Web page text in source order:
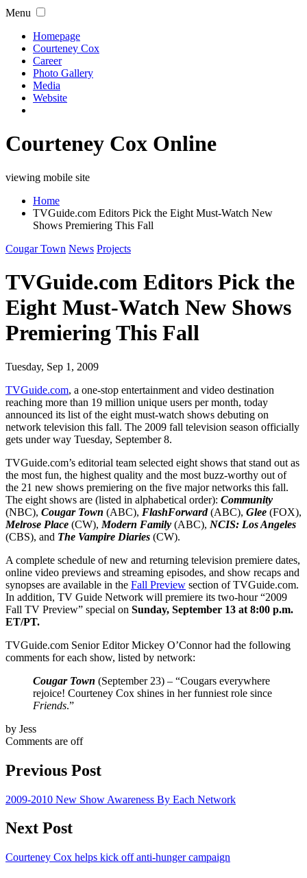
Menu
Homepage
Courteney Cox
Career
Photo Gallery
Media
Website
Courteney Cox Online
viewing mobile site
Home
TVGuide.com Editors Pick the Eight Must-Watch New
Shows Premiering This Fall
Cougar Town News Projects
TVGuide.com Editors Pick the
Eight Must-Watch New Shows
Premiering This Fall
Tuesday, Sep 1, 2009
TVGuide.com, a one-stop entertainment and video destination
reaching more than 19 million unique users per month, today
announced its list of the eight must-watch shows debuting on
network television this fall. The 2009 fall television season officially
gets under way Tuesday, September 8.
TVGuide.com’s editorial team selected eight shows that stand out as
the most fun, the highest quality and the most buzz-worthy out of
the 21 new shows premiering on the five major networks this fall.
The eight shows are (listed in alphabetical order): Community
(NBC), Cougar Town (ABC), FlashForward (ABC), Glee (FOX),
Melrose Place (CW), Modern Family (ABC), NCIS: Los Angeles
(CBS), and The Vampire Diaries (CW).
A complete schedule of new and returning television premiere dates,
online video previews and streaming episodes, and show recaps and
synopses are available in the Fall Preview section of TVGuide.com.
In addition, TV Guide Network will premiere its two-hour “2009
Fall TV Preview” special on Sunday, September 13 at 8:00 p.m.
ET/PT.
TVGuide.com Senior Editor Mickey O’Connor had the following
comments for each show, listed by network:
Cougar Town (September 23) – “Cougars everywhere
rejoice! Courteney Cox shines in her funniest role since
Friends.”
by Jess
Comments are off
Previous Post
2009-2010 New Show Awareness By Each Network
Next Post
Courteney Cox helps kick off anti-hunger campaign